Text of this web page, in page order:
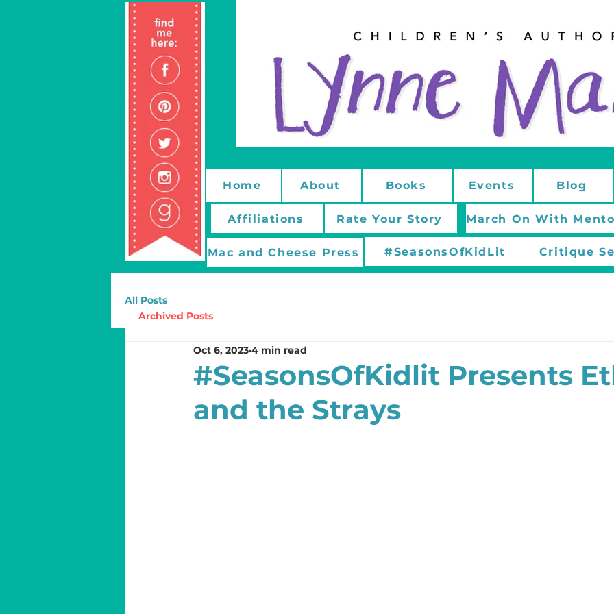
Home About Books Events Blog
Affiliations Rate Your Story
#SeasonsOfKidLit Critique
Mac and Cheese Press
All Posts
#SeasonsOfKidlit Presents
and the Strays
Oct 6, 2023 4 min read
Archived Posts